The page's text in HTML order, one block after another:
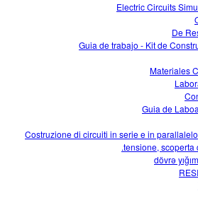
Electric Circuits
De
Guia de trabajo - Kit de
Materiales
Guia de
Costruzione di circuiti in serie e in
tensione, scoperta
dövrə